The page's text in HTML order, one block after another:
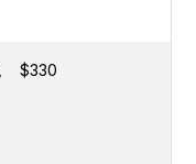
$330